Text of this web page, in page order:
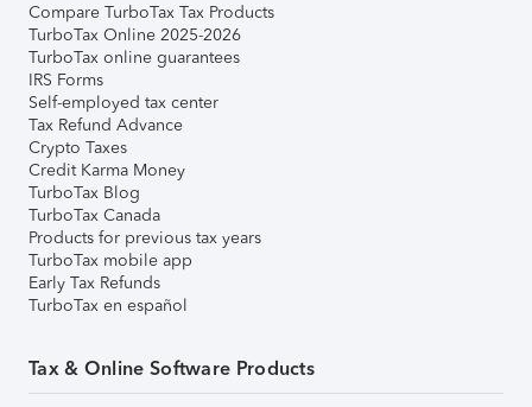
Compare TurboTax Tax Products
TurboTax Online 2025-2026
TurboTax online guarantees
IRS Forms
Self-employed tax center
Tax Refund Advance
Crypto Taxes
Credit Karma Money
TurboTax Blog
TurboTax Canada
Products for previous tax years
TurboTax mobile app
Early Tax Refunds
TurboTax en español
Tax & Online Software Products